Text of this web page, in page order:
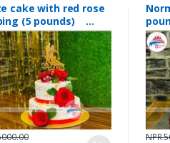
cake with red rose
(5 pounds)
NPR